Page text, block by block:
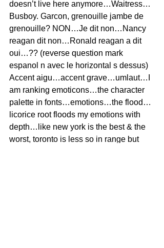
doesn’t live here anymore…Waitress…
Busboy. Garcon, grenouille jambe de
grenouille? NON…Je dit non…Nancy
reagan dit non…Ronald reagan a dit
oui…?? (reverse question mark
espanol n avec le horizontal s dessus)
Accent aigu…accent grave…umlaut…I
am ranking emoticons…the character
palette in fonts…emotions…the flood…
licorice root floods my emotions with
depth…like new york is the best & the
worst, toronto is less so in range but